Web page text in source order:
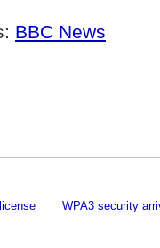
BBC News
WPA3 security